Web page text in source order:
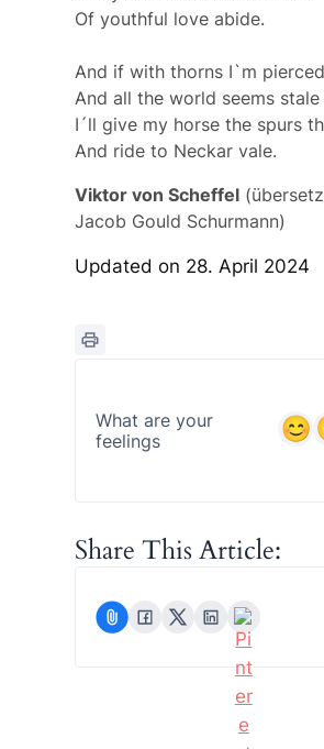
Of youthful love abide.
And if with thorns I`m pierced
And all the world seems stale
I´ll give my horse the spurs
And ride to Neckar vale.
Viktor von Scheffel
Jacob Gould Schurmann)
Updated on 28. April 2024
What are your
feelings
Share This Article: